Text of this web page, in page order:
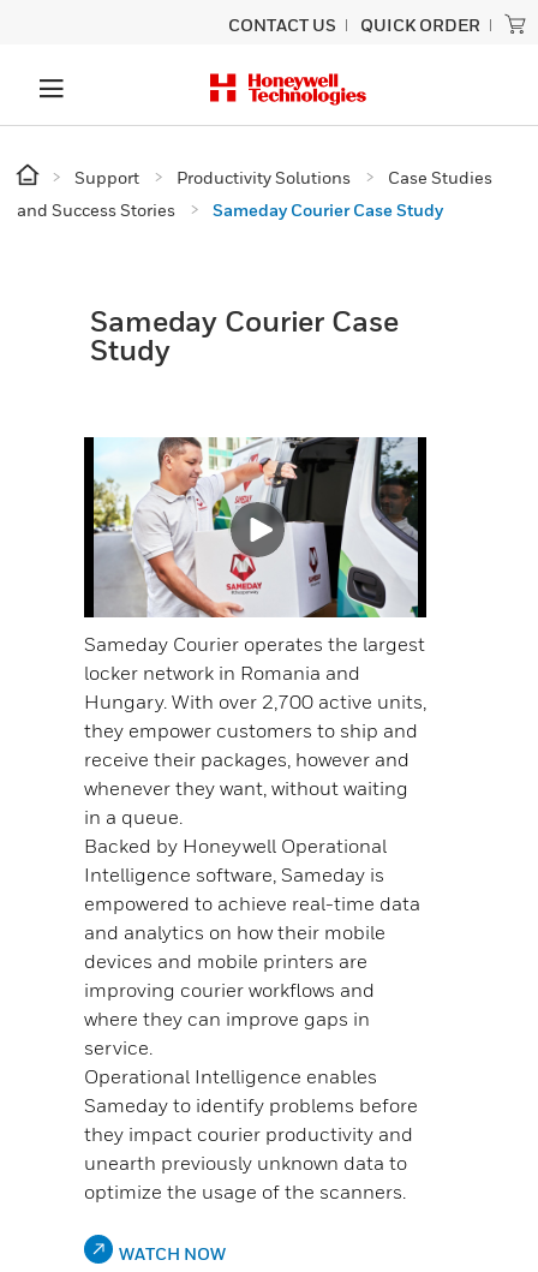
CONTACT US QUICK ORDER
Support Productivity Solutions
Case Studies
and Success Stories
Sameday Courier Case Study
Sameday Courier Case
Study
Sameday Courier operates the largest
locker network in Romania and
Hungary. With over 2,700 active units,
they empower customers to ship and
receive their packages, however and
whenever they want, without waiting
in a queue.
Backed by Honeywell Operational
Intelligence software, Sameday is
empowered to achieve real-time data
and analytics on how their mobile
devices and mobile printers are
improving courier workflows and
where they can improve gaps in
service.
Operational Intelligence enables
Sameday to identify problems before
they impact courier productivity and
unearth previously unknown data to
optimize the usage of the scanners.
WATCH NOW